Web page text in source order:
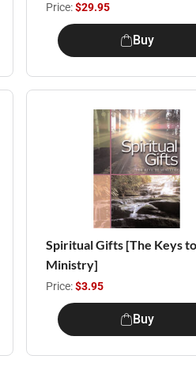
Price:$29.95
Buy
Spiritual Gifts [The Keys to
Ministry]
Price:$3.95
Buy